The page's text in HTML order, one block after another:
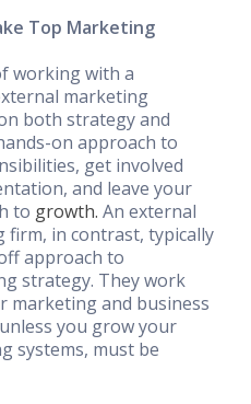
Top Marketing
working with a
marketing
both strategy and
on approach to
get involved
and leave your
to growth. An external
firm, in contrast, typically
approach to
strategy. They work
marketing and business
you grow your
systems, must be